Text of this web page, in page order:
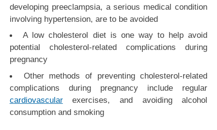
developing preeclampsia, a serious medical condition
involving hypertension, are to be avoided
A low cholesterol diet is one way to help avoid
potential cholesterol-related complications during
pregnancy
Other methods of preventing cholesterol-related
complications during pregnancy include regular
cardiovascularexercises, and avoiding alcohol
consumption and smoking